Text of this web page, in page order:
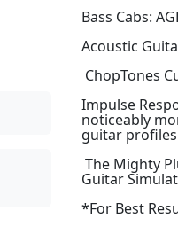
Bass Cabs:
Acoustic
ChopTones
Impulse
noticeably
guitar
The Mighty
Guitar
*For Best